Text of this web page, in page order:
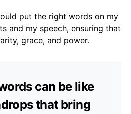
put the right words on my
and my speech, ensuring that
grace, and power.
can be like
that bring